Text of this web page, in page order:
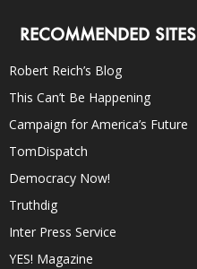
RECOMMENDED SITES
Robert Reich’s Blog
This Can’t Be Happening
Campaign for America’s Future
TomDispatch
Democracy Now!
Truthdig
Inter Press Service
YES! Magazine